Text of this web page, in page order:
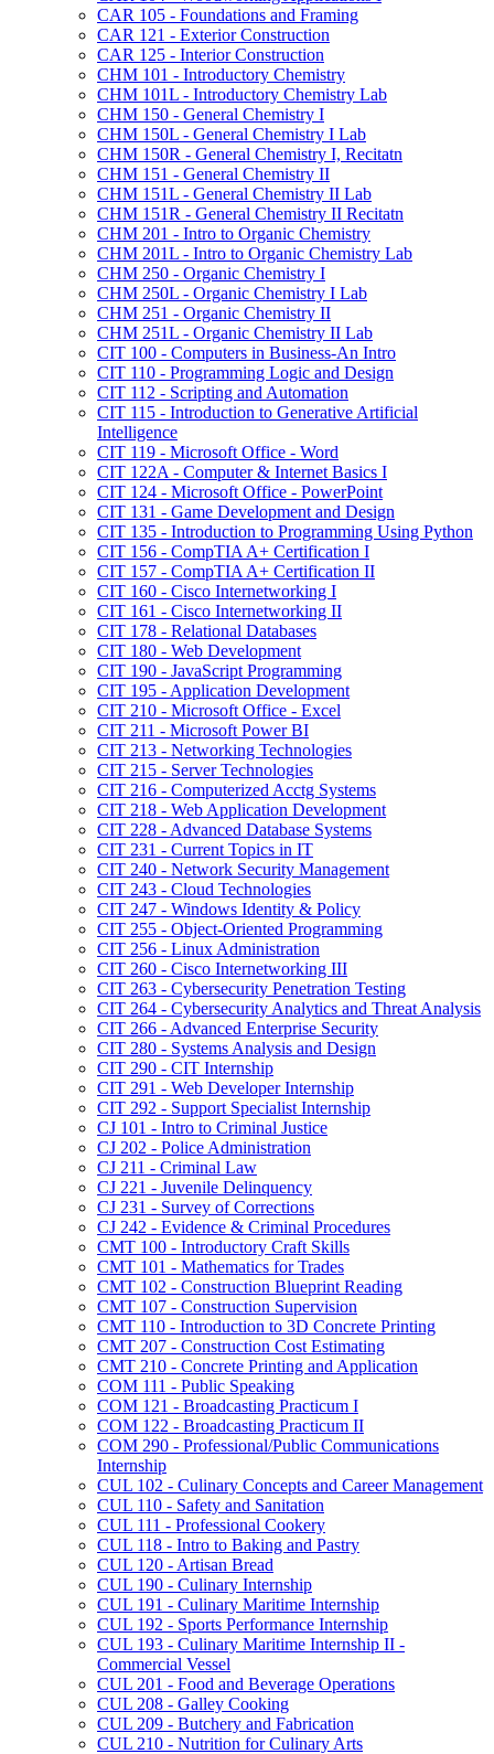
CAR 105 -​ Foundations and Framing
CAR 121 -​ Exterior Construction
CAR 125 -​ Interior Construction
CHM 101 -​ Introductory Chemistry
CHM 101L -​ Introductory Chemistry Lab
CHM 150 -​ General Chemistry I
CHM 150L -​ General Chemistry I Lab
CHM 150R -​ General Chemistry I, Recitatn
CHM 151 -​ General Chemistry II
CHM 151L -​ General Chemistry II Lab
CHM 151R -​ General Chemistry II Recitatn
CHM 201 -​ Intro to Organic Chemistry
CHM 201L -​ Intro to Organic Chemistry Lab
CHM 250 -​ Organic Chemistry I
CHM 250L -​ Organic Chemistry I Lab
CHM 251 -​ Organic Chemistry II
CHM 251L -​ Organic Chemistry II Lab
CIT 100 -​ Computers in Business-​An Intro
CIT 110 -​ Programming Logic and Design
CIT 112 -​ Scripting and Automation
CIT 115 -​ Introduction to Generative Artificial
Intelligence
CIT 119 -​ Microsoft Office -​ Word
CIT 122A -​ Computer &​ Internet Basics I
CIT 124 -​ Microsoft Office -​ PowerPoint
CIT 131 -​ Game Development and Design
CIT 135 -​ Introduction to Programming Using Python
CIT 156 -​ CompTIA A+ Certification I
CIT 157 -​ CompTIA A+ Certification II
CIT 160 -​ Cisco Internetworking I
CIT 161 -​ Cisco Internetworking II
CIT 178 -​ Relational Databases
CIT 180 -​ Web Development
CIT 190 -​ JavaScript Programming
CIT 195 -​ Application Development
CIT 210 -​ Microsoft Office -​ Excel
CIT 211 -​ Microsoft Power BI
CIT 213 -​ Networking Technologies
CIT 215 -​ Server Technologies
CIT 216 -​ Computerized Acctg Systems
CIT 218 -​ Web Application Development
CIT 228 -​ Advanced Database Systems
CIT 231 -​ Current Topics in IT
CIT 240 -​ Network Security Management
CIT 243 -​ Cloud Technologies
CIT 247 -​ Windows Identity &​ Policy
CIT 255 -​ Object-​Oriented Programming
CIT 256 -​ Linux Administration
CIT 260 -​ Cisco Internetworking III
CIT 263 -​ Cybersecurity Penetration Testing
CIT 264 -​ Cybersecurity Analytics and Threat Analysis
CIT 266 -​ Advanced Enterprise Security
CIT 280 -​ Systems Analysis and Design
CIT 290 -​ CIT Internship
CIT 291 -​ Web Developer Internship
CIT 292 -​ Support Specialist Internship
CJ 101 -​ Intro to Criminal Justice
CJ 202 -​ Police Administration
CJ 211 -​ Criminal Law
CJ 221 -​ Juvenile Delinquency
CJ 231 -​ Survey of Corrections
CJ 242 -​ Evidence &​ Criminal Procedures
CMT 100 -​ Introductory Craft Skills
CMT 101 -​ Mathematics for Trades
CMT 102 -​ Construction Blueprint Reading
CMT 107 -​ Construction Supervision
CMT 110 -​ Introduction to 3D Concrete Printing
CMT 207 -​ Construction Cost Estimating
CMT 210 -​ Concrete Printing and Application
COM 111 -​ Public Speaking
COM 121 -​ Broadcasting Practicum I
COM 122 -​ Broadcasting Practicum II
COM 290 -​ Professional/​Public Communications
Internship
CUL 102 -​ Culinary Concepts and Career Management
CUL 110 -​ Safety and Sanitation
CUL 111 -​ Professional Cookery
CUL 118 -​ Intro to Baking and Pastry
CUL 120 -​ Artisan Bread
CUL 190 -​ Culinary Internship
CUL 191 -​ Culinary Maritime Internship
CUL 192 -​ Sports Performance Internship
CUL 193 -​ Culinary Maritime Internship II -​
Commercial Vessel
CUL 201 -​ Food and Beverage Operations
CUL 208 -​ Galley Cooking
CUL 209 -​ Butchery and Fabrication
CUL 210 -​ Nutrition for Culinary Arts